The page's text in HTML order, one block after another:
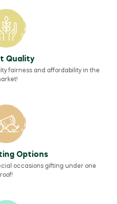
Quality
fairness and affordability in the
Options
occasions gifting under one
roof!